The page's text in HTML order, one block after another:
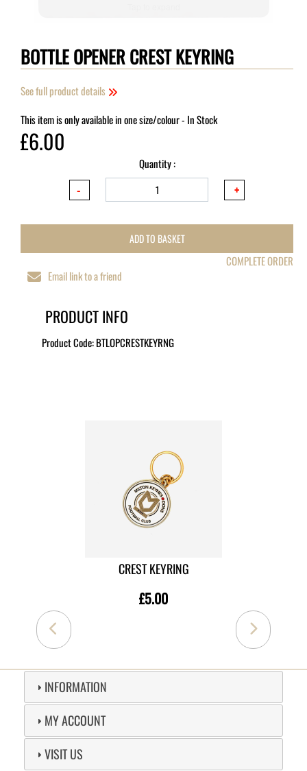
BOTTLE OPENER CREST KEYRING
See full product details
This item is only available in one size/colour- In Stock
£6.00
Quantity :
ADD TO BASKET
COMPLETE ORDER
Email link to a friend
PRODUCT INFO
Product Code:BTLOPCRESTKEYRNG
CREST KEYRING
£5.00
INFORMATION
MY ACCOUNT
VISIT US